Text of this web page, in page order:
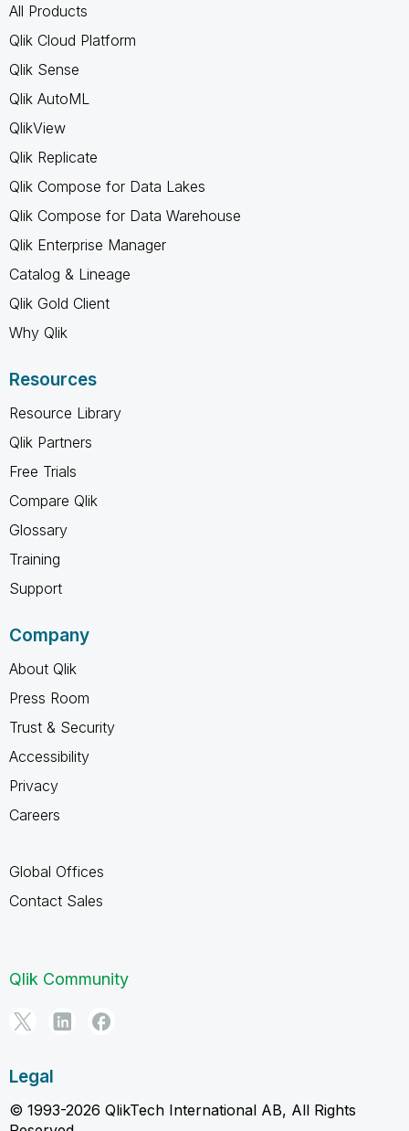
All Products
Qlik Cloud Platform
Qlik Sense
Qlik AutoML
QlikView
Qlik Replicate
Qlik Compose for Data Lakes
Qlik Compose for Data Warehouse
Qlik Enterprise Manager
Catalog & Lineage
Qlik Gold Client
Why Qlik
Resources
Resource Library
Qlik Partners
Free Trials
Compare Qlik
Glossary
Training
Support
Company
About Qlik
Press Room
Trust & Security
Accessibility
Privacy
Careers
Global Offices
Contact Sales
Qlik Community
Legal
© 1993-2026 QlikTech International AB, All Rights